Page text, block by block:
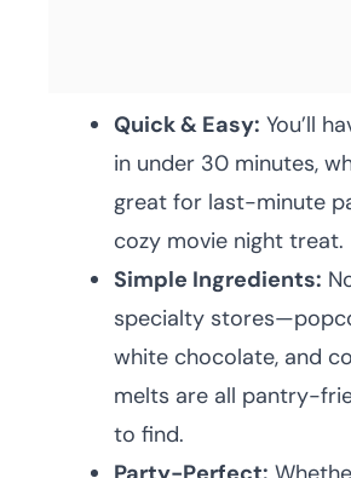
Quick & Easy: You’ll
in under 30 minutes,
great for last-minute
cozy movie night treat.
Simple Ingredients:
specialty
white chocolate, and
melts are all pantry-
to find.